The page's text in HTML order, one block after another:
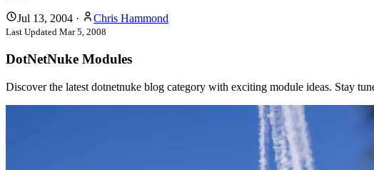
Jul 13, 2004 · Chris Hammond
Last Updated Mar 5, 2008
DotNetNuke Modules
Discover the latest dotnetnuke blog category with exciting module ideas. Stay